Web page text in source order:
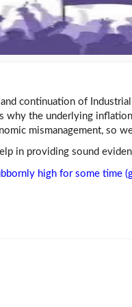
continuation of
why the underlying
mismanagement, so
in providing sound
high for some time